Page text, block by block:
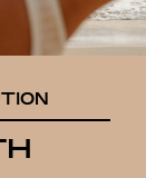
OR E-MAIL